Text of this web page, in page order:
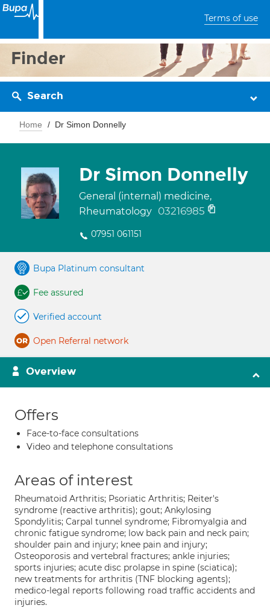
Terms of use
Finder
Search
Home Dr Simon Donnelly
Dr Simon Donnelly
General (internal) medicine,
Rheumatology 03216985
07951 061151
Bupa Platinum consultant
Fee assured
Verified account
Open Referral network
Overview
Offers
Face-to-face consultations
Video and telephone consultations
Areas of interest
Rheumatoid Arthritis; Psoriatic Arthritis; Reiter's
syndrome (reactive arthritis); gout; Ankylosing
Spondylitis; Carpal tunnel syndrome; Fibromyalgia and
chronic fatigue syndrome; low back pain and neck pain;
shoulder pain and injury; knee pain and injury;
Osteoporosis and vertebral fractures; ankle injuries;
sports injuries; acute disc prolapse in spine (sciatica);
new treatments for arthritis (TNF blocking agents);
medico-legal reports following road traffic accidents and
injuries.